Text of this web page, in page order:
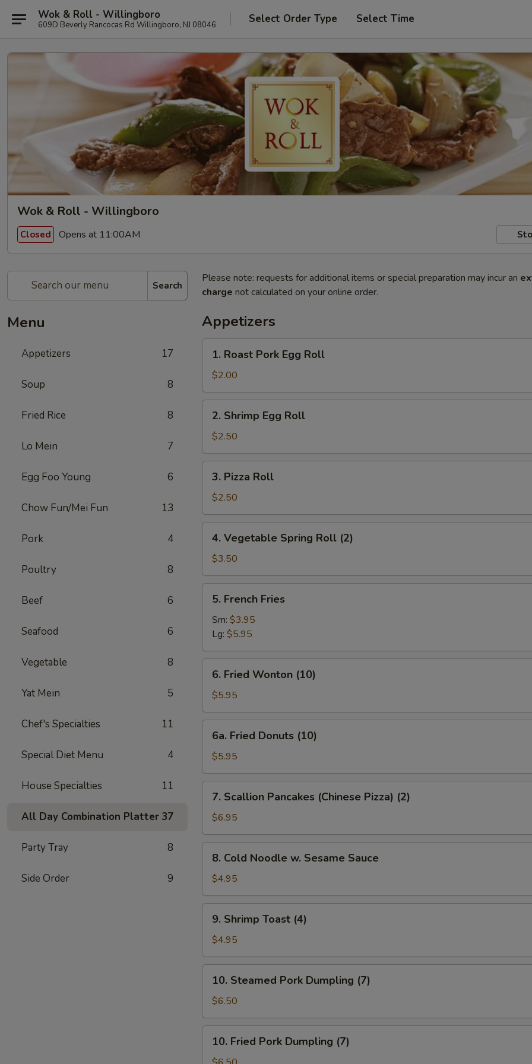
Wok & Roll - Willingboro
609D Beverly Rancocas Rd Willingboro, NJ 08046 Select Order Type Select Time
Wok & Roll - Willingboro
Closed Opens at 11:00AM
Search
Menu
Appetizers 17
Soup 8
Fried Rice 8
Lo Mein 7
Egg Foo Young 6
Chow Fun/Mei Fun 13
Pork 4
Poultry 8
Beef 6
Seafood 6
Vegetable 8
Yat Mein 5
Chef's Specialties 11
Special Diet Menu 4
House Specialties 11
All Day Combination Platter37
Party Tray 8
Side Order 9
Please note: requests for additional items or special preparation may incur an
charge not calculated on your online order.
Appetizers
Roast
Pork
Egg
Roll
1. Roast Pork Egg Roll
$2.00
Shrimp
Egg
Roll
2. Shrimp Egg Roll
$2.50
Pizza
Roll
3. Pizza Roll
$2.50
Vegetable
Spring
Roll
(2)
4. Vegetable Spring Roll (2)
$3.50
French
Fries
5. French Fries
Sm: $3.95
Lg: $5.95
Fried
Wonton
(10)
6. Fried Wonton (10)
$5.95
Fried
Donuts
(10)
6a. Fried Donuts (10)
$5.95
Scallion
Pancakes
(Chinese
Pizza)
(2)
7. Scallion Pancakes (Chinese Pizza) (2)
$6.95
Cold
Noodle
w.
Sesame
Sauce
8. Cold Noodle w. Sesame Sauce
$4.95
Shrimp
Toast
(4)
9. Shrimp Toast (4)
$4.95
Steamed
Pork
Dumpling
(7)
10. Steamed Pork Dumpling (7)
$6.50
Fried
Pork
10. Fried Pork Dumpling (7)